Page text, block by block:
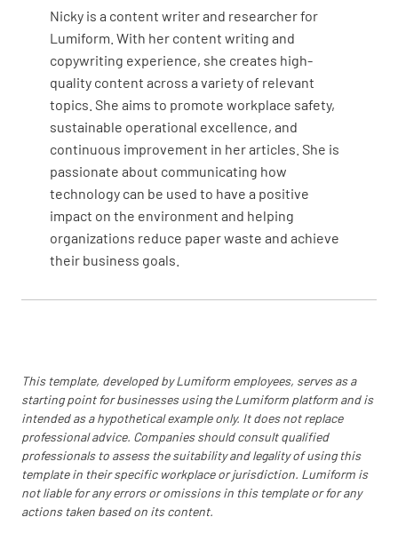
OK NOT OK N/A
Check condensate drain and pan then report
any discrepancies.
Check expansion valve & coil temperatures.
OK NOT OK N/A
Lubricate parts as needed.
OK NOT OK N/A
Check evaporator coil and clean if dirty.
Nicky is a content writer and researcher for
Lumiform. With her content writing and
copywriting experience, she creates high-
quality content across a variety of relevant
topics. She aims to promote workplace safety,
sustainable operational excellence, and
continuous improvement in her articles. She is
passionate about communicating how
technology can be used to have a positive
impact on the environment and helping
organizations reduce paper waste and achieve
their business goals.
This template, developed by Lumiform employees, serves as a
starting point for businesses using the Lumiform platform and is
intended as a hypothetical example only. It does not replace
professional advice. Companies should consult qualified
professionals to assess the suitability and legality of using this
template in their specific workplace or jurisdiction. Lumiform is
not liable for any errors or omissions in this template or for any
actions taken based on its content.